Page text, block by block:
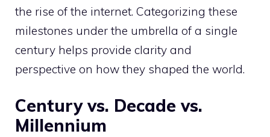
the rise of the internet. Categorizing these
milestones under the umbrella of a single
century helps provide clarity and
perspective on how they shaped the world.
Century vs. Decade vs.
Millennium